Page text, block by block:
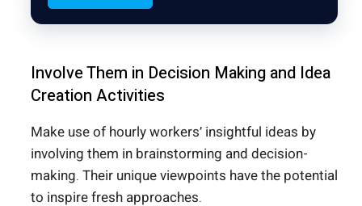
Involve Them in Decision Making and Idea
Creation Activities
Make use of hourly workers’ insightful ideas by
involving them in brainstorming and decision-
making. Their unique viewpoints have the potential
to inspire fresh approaches.